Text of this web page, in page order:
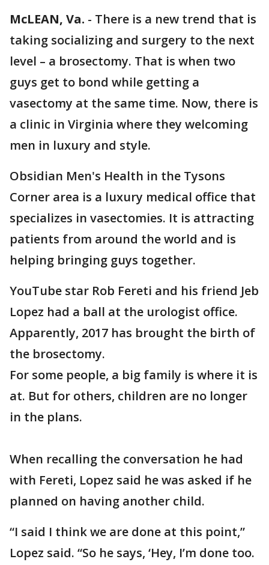
McLEAN, Va. - There is a new trend that is
taking socializing and surgery to the next
level – a brosectomy. That is when two
guys get to bond while getting a
vasectomy at the same time. Now, there is
a clinic in Virginia where they welcoming
men in luxury and style.
Obsidian Men's Health in the Tysons
Corner area is a luxury medical office that
specializes in vasectomies. It is attracting
patients from around the world and is
helping bringing guys together.
YouTube star Rob Fereti and his friend Jeb
Lopez had a ball at the urologist office.
Apparently, 2017 has brought the birth of
the brosectomy.
For some people, a big family is where it is
at. But for others, children are no longer
in the plans.
When recalling the conversation he had
with Fereti, Lopez said he was asked if he
planned on having another child.
“I said I think we are done at this point,”
Lopez said. “So he says, ‘Hey, I’m done too.